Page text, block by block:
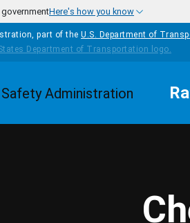
Here's how you know
part of the U.S. Department of